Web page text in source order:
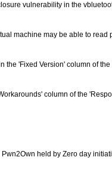
vulnerability in the
machine may be able to
the 'Fixed Version' column of
column of the
held by Zero day